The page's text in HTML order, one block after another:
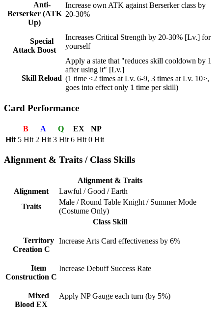
Anti-
Berserker (ATK
Up)
Increase own ATK against Berserker class by
20-30%
Special
Attack Boost
Increases Critical Strength by 20-30% [Lv.] for
yourself
Skill Reload
Apply a state that "reduces skill cooldown by 1
after using it" [Lv.]
(1 time <2 times at Lv. 6-9, 3 times at Lv. 10>,
goes into effect only 1 time per skill)
Card Performance
B A Q EX
NP
Hit 5 Hit 2 Hit 3 Hit 6 Hit 0 Hit
Alignment & Traits / Class Skills
Alignment & Traits
Alignment
Lawful / Good / Earth
Traits
Male / Round Table Knight / Summer Mode
(Costume Only)
Class Skill
Territory
Creation C
Increase Arts Card effectiveness by 6%
Item
Construction C
Increase Debuff Success Rate
Mixed
Blood EX
Apply NP Gauge each turn (by 5%)